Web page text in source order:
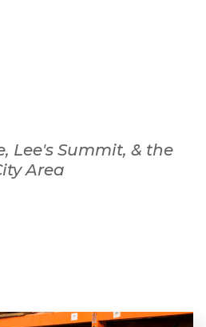
Lee's Summit, & the
Area